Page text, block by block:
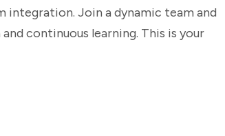
integration. Join a dynamic team and
continuous learning. This is your